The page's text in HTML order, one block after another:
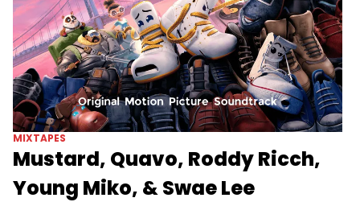
MIXTAPES
Mustard, Quavo, Roddy Ricch,
Young Miko, & Swae Lee